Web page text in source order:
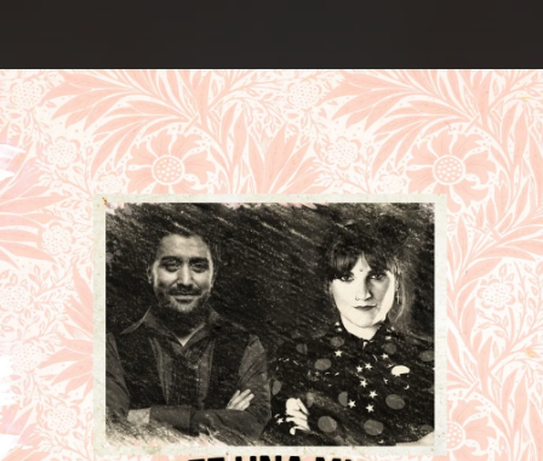
You're all set!